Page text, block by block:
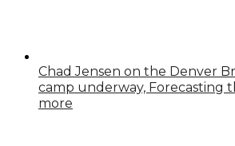
Chad Jensen on the Denver
camp underway, Forecasting
more